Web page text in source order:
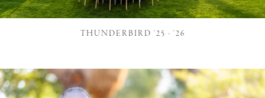
THUNDERBIRD '25 - '26